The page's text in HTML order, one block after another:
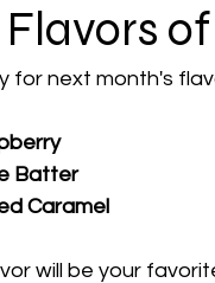
for next month's
Batter
Caramel
will be your